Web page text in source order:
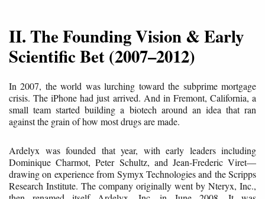
II. The Founding Vision & Early
Scientific Bet (2007–2012)
In 2007, the world was lurching toward the subprime mortgage
crisis. The iPhone had just arrived. And in Fremont, California, a
small team started building a biotech around an idea that ran
against the grain of how most drugs are made.
Ardelyx was founded that year, with early leaders including
Dominique Charmot, Peter Schultz, and Jean-Frederic Viret—
drawing on experience from Symyx Technologies and the Scripps
Research Institute. The company originally went by Nteryx, Inc.,